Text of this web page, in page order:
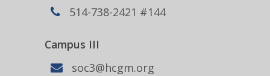
514-738-2421 #144
Campus III
soc3@hcgm.org